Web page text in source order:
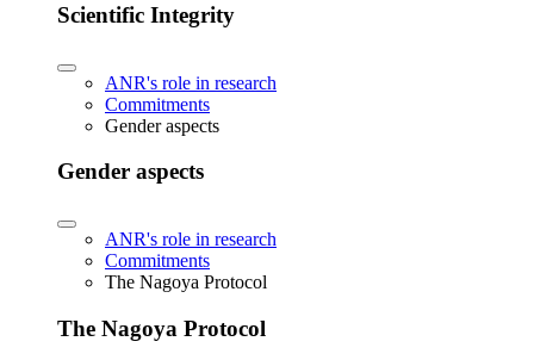
Scientific Integrity
ANR's role in research
Commitments
Gender aspects
Gender aspects
ANR's role in research
Commitments
The Nagoya Protocol
The Nagoya Protocol